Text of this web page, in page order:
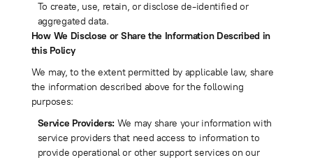
To create, use, retain, or disclose de-identified or
aggregated data.
How We Disclose or Share the Information Described in
this Policy
We may, to the extent permitted by applicable law, share
the information described above for the following
purposes:
Service Providers: We may share your information with
service providers that need access to information to
provide operational or other support services on our